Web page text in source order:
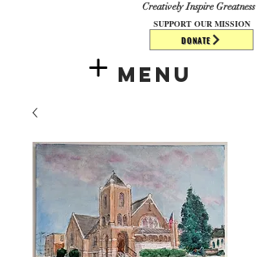
DONATE
Creatively Inspire Greatness
Menu
SUPPORT OUR MISSION